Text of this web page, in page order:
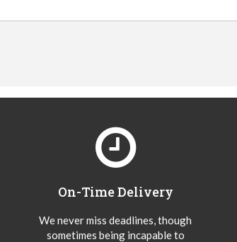
On-Time Delivery
We never miss deadlines, though
sometimes being incapable to